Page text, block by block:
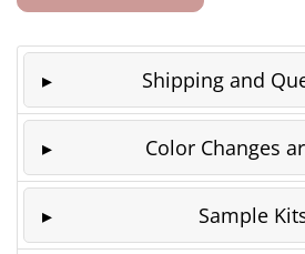
Shipping and
Color Changes
Sample